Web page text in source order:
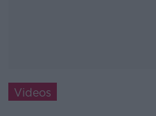
Videos